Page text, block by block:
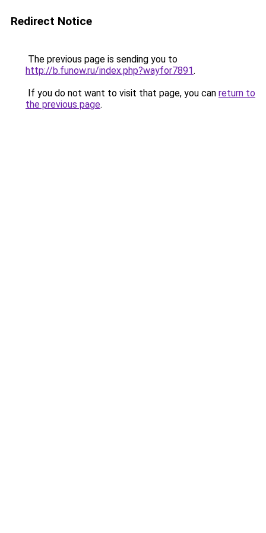
Redirect Notice
The previous page is sending you to
http://b.funow.ru/index.php?wayfor7891.
If you do not want to visit that page, you can return to
the previous page.